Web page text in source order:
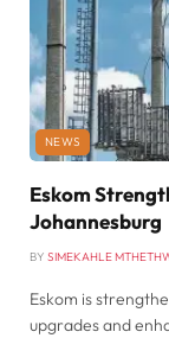
NEWS
Eskom
Johannesburg
BY SIMEKAHLE
Eskom is
upgrades and